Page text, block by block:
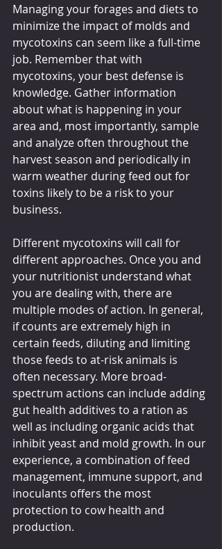
Managing your forages and diets to
minimize the impact of molds and
mycotoxins can seem like a full-time
job. Remember that with
mycotoxins, your best defense is
knowledge. Gather information
about what is happening in your
area and, most importantly, sample
and analyze often throughout the
harvest season and periodically in
warm weather during feed out for
toxins likely to be a risk to your
business.
Different mycotoxins will call for
different approaches. Once you and
your nutritionist understand what
you are dealing with, there are
multiple modes of action. In general,
if counts are extremely high in
certain feeds, diluting and limiting
those feeds to at-risk animals is
often necessary. More broad-
spectrum actions can include adding
gut health additives to a ration as
well as including organic acids that
inhibit yeast and mold growth. In our
experience, a combination of feed
management, immune support, and
inoculants offers the most
protection to cow health and
production.